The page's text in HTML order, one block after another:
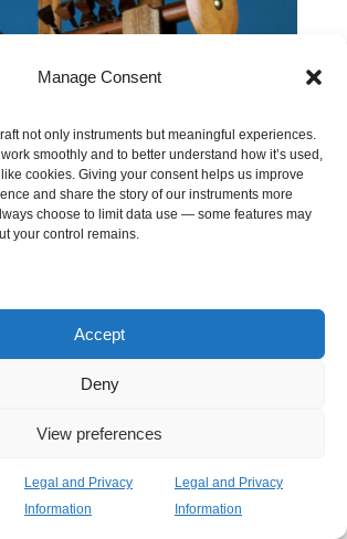
Manage Consent
not only instruments but meaningful experiences.
smoothly and to better understand how it’s used,
cookies. Giving your consent helps us improve
and share the story of our instruments more
choose to limit data use — some features may
your control remains.
Accept
Deny
View preferences
Legal and Privacy
Information
Legal and Privacy
Information
Age (7 or 9 strings)
2,650.00€Price